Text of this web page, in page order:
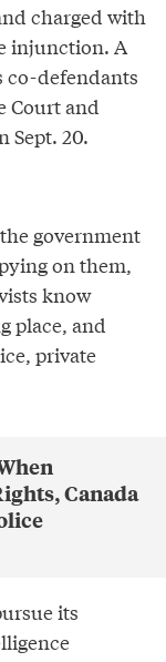
charged with
injunction. A
co-defendants
Court and
Sept. 20.
government
on them,
know
place, and
private
Canada
its